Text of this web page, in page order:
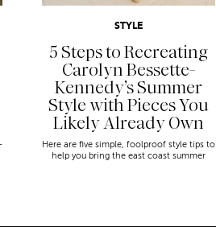
5 Steps to Recreating
Carolyn Bessette-
Kennedy’s Summer
Style with Pieces You
Likely Already Own
STYLE
Here are five simple, foolproof style tips to
help you bring the east coast summer